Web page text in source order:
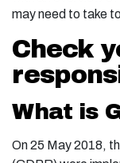
may need to take
Check
What is
On 25 May 2018,